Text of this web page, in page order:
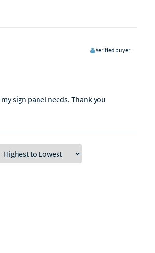
Verified buyer
sign panel needs. Thank you